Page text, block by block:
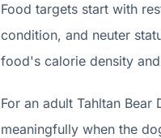
Food targets start with
condition, and neuter
food's calorie density
For an adult Tahltan
meaningfully when the